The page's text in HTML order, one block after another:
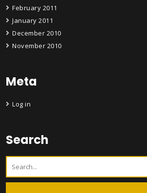
February 2011
January 2011
December 2010
November 2010
Meta
Log in
Search